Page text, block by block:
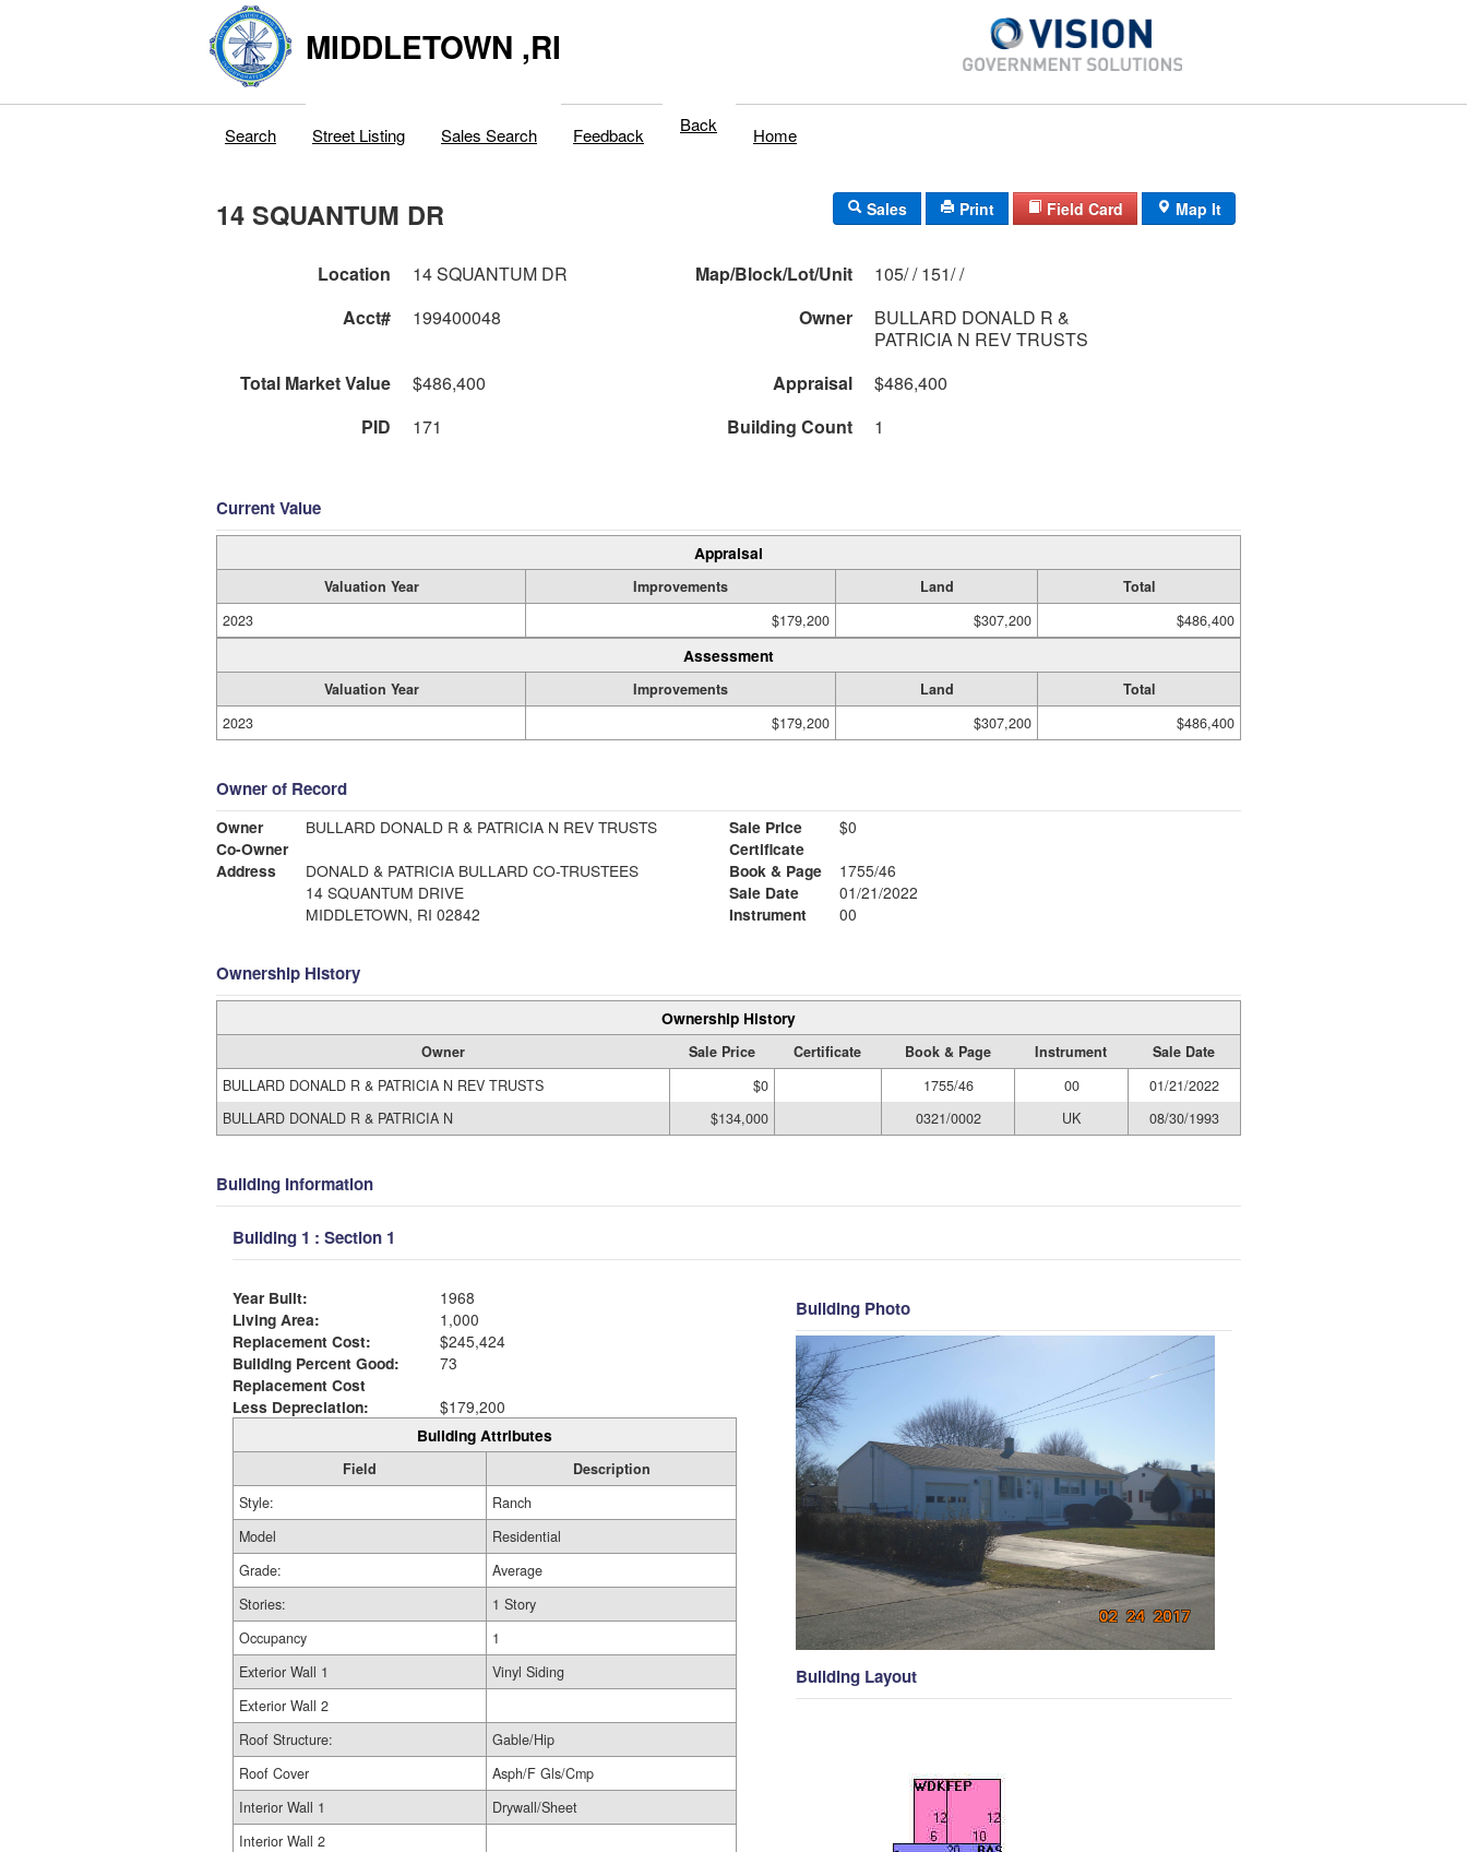
MIDDLETOWN ,RI
Search Street Listing Sales Search Feedback Back Home
14 SQUANTUM DR Sales Print Field Card Map It
Location 14 SQUANTUM DR Map/Block/Lot/Unit
105/ / 151/ /
Acct#
199400048 Owner
BULLARD DONALD R &
PATRICIA N REV TRUSTS
Total Market Value
$486,400 Appraisal
$486,400
PID
171 Building Count 1
Current Value
Appraisal
Valuation Year Improvements Land
Total
2023
$179,200 $307,200 $486,400
Assessment
Valuation Year Improvements Land
Total
2023
$179,200 $307,200 $486,400
Owner of Record
Owner
BULLARD DONALD R & PATRICIA N REV TRUSTS
Co-Owner
Address
DONALD & PATRICIA BULLARD CO-TRUSTEES
14 SQUANTUM DRIVE
MIDDLETOWN, RI 02842
Sale Price
$0
Certificate
Book & Page
1755/46
Sale Date
01/21/2022
Instrument
00
Ownership History
Ownership History
Owner Sale Price Certificate Book & Page Instrument
Sale Date
BULLARD DONALD R & PATRICIA N REV TRUSTS
$0 1755/46 00
01/21/2022
BULLARD DONALD R & PATRICIA N
$134,000 0321/0002 UK 08/30/1993
Building Information
Building 1 : Section 1
Year Built:
1968
Living Area:
1,000
Replacement Cost:
$245,424
Building Percent Good:
73
Replacement Cost
Less Depreciation:
$179,200
Building Attributes
Field
Description
Style:
Ranch
Model
Residential
Grade:
Average
Stories:
1 Story
Occupancy
1
Exterior Wall 1
Vinyl Siding
Exterior Wall 2
Roof Structure:
Gable/Hip
Roof Cover
Asph/F Gls/Cmp
Interior Wall 1
Drywall/Sheet
Interior Wall 2
Building Photo
Building Layout